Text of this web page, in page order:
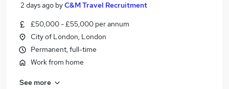
2 days ago byC&M Travel Recruitment
£50,000 - £55,000 per annum
City of London, London
Permanent, full-time
Work from home
See more